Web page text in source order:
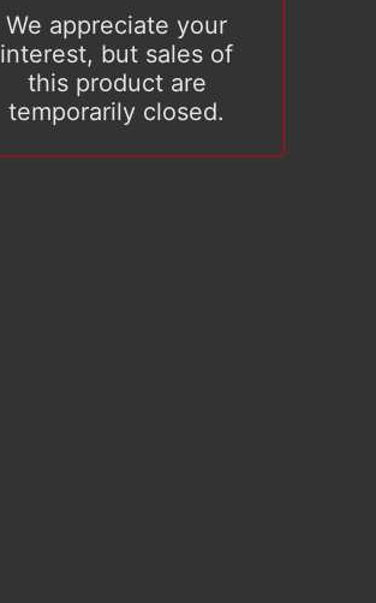
We appreciate your
interest, but sales of
this product are
temporarily closed.